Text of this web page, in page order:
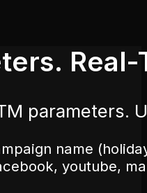
parameters.
name
youtube,